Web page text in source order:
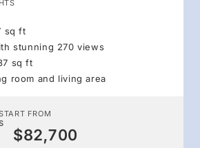
sq ft
stunning 270 views
sq ft
room and living area
FROM
$82,700